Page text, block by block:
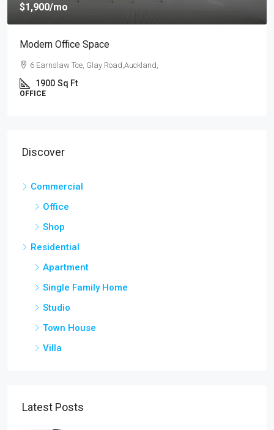
$1,900/mo
Modern Office Space
6 Earnslaw Tce, Glay Road,Auckland,
1900 Sq Ft
OFFICE
Discover
Commercial
Office
Shop
Residential
Apartment
Single Family Home
Studio
Town House
Villa
Latest Posts